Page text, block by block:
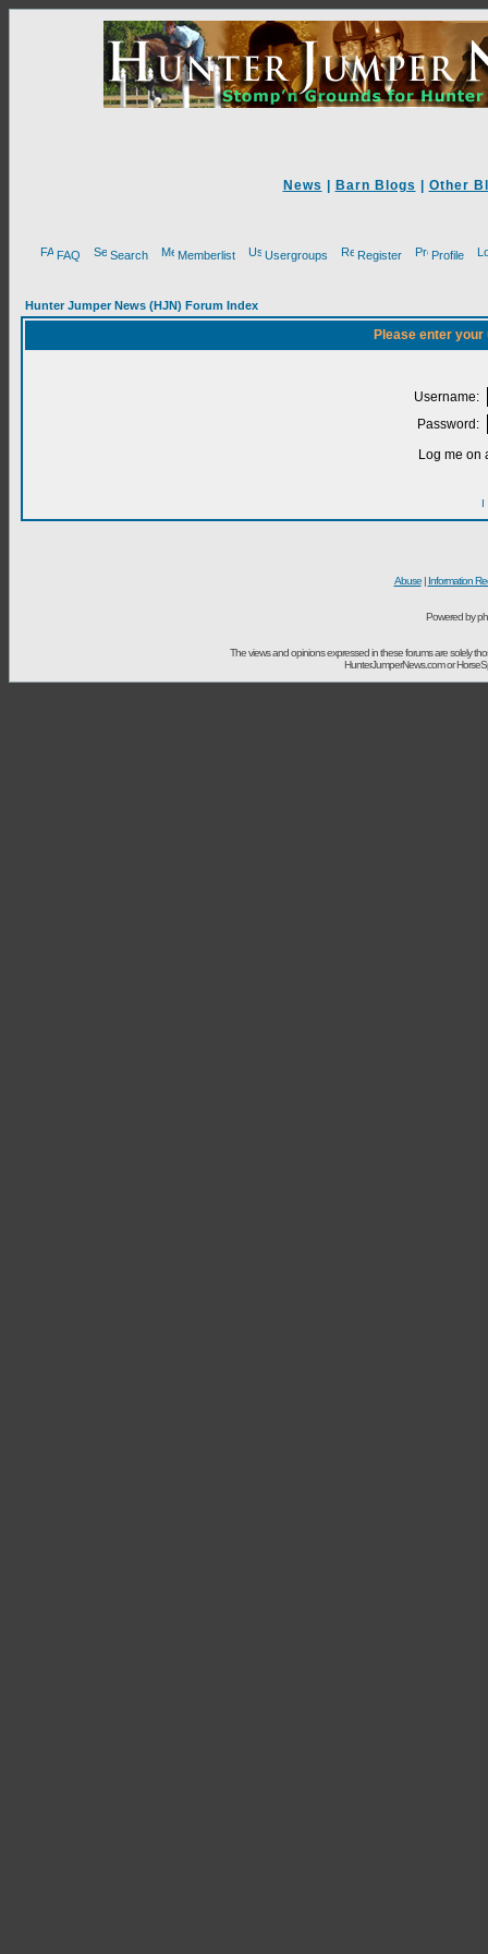
News Barn Blogs Other
FAQ Search Memberlist Usergroups Register Profile
Hunter Jumper News (HJN) Forum Index
Please enter
Username:
Password:
Log me on
I
Abuse| Information
Powered by
The views and opinions expressed in these forums are solely
HunterJumperNews.com or